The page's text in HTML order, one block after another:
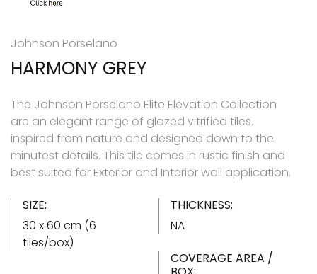
Johnson Porselano
HARMONY GREY
The Johnson Porselano Elite Elevation Collection
are an elegant range of glazed vitrified tiles.
inspired from nature and designed down to the
minutest details. This tile comes in rustic finish and
best suited for Exterior and Interior wall application.
SIZE:
30 x 60 cm (6
tiles/box)
THICKNESS:
NA
COVERAGE AREA /